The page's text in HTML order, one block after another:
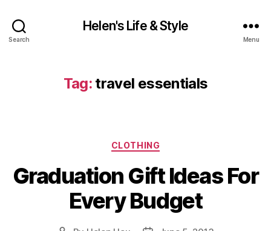
Search
Helen's Life & Style
Menu
Tag: travel essentials
Categories
CLOTHING
Graduation Gift Ideas For
Every Budget